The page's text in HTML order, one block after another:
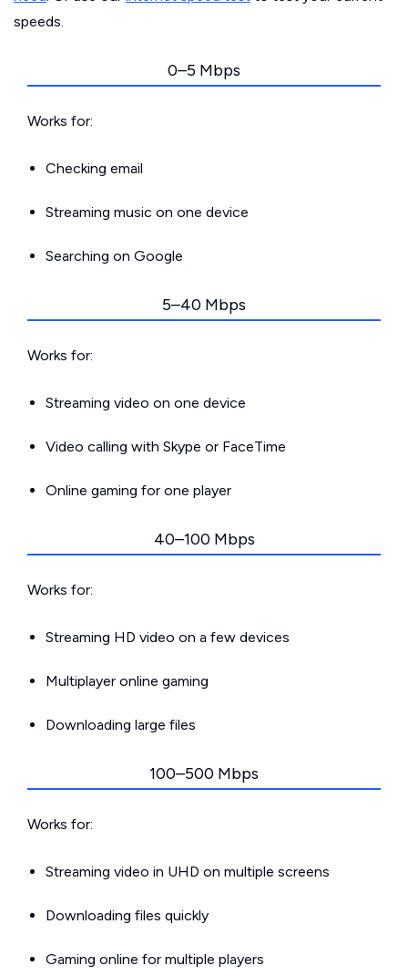
speeds.
0–5 Mbps
Works for:
Checking email
Streaming music on one device
Searching on Google
5–40 Mbps
Works for:
Streaming video on one device
Video calling with Skype or FaceTime
Online gaming for one player
40–100 Mbps
Works for:
Streaming HD video on a few devices
Multiplayer online gaming
Downloading large files
100–500 Mbps
Works for:
Streaming video in UHD on multiple screens
Downloading files quickly
Gaming online for multiple players